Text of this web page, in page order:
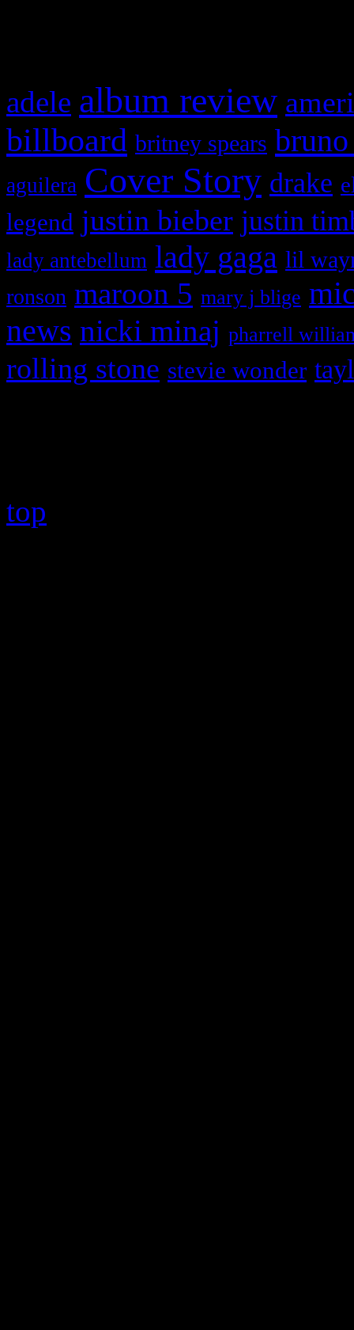
adele album review
billboard britney spears
aguilera Cover Story drake
legend justin bieber justin
lady antebellum lady gaga lil
ronson maroon 5 mary j blige
news nicki minaj pharrell
rolling stone stevie wonder
top